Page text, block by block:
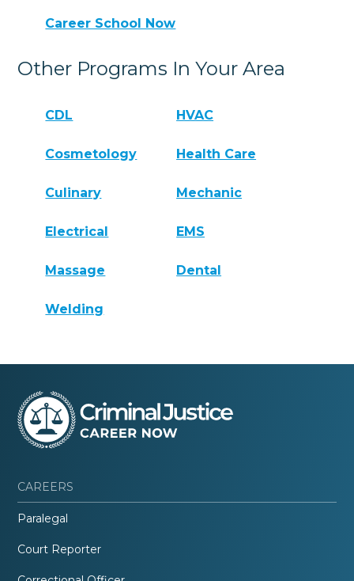
Career School Now
Other Programs In Your Area
CDL HVAC
Cosmetology Health Care
Culinary Mechanic
Electrical EMS
Massage Dental
Welding
CAREERS
Paralegal
Court Reporter